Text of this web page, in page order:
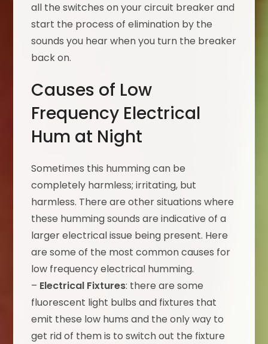
all the switches on your circuit breaker and
start the process of elimination by the
sounds you hear when you turn the breaker
back on.
Causes of Low
Frequency Electrical
Hum at Night
Sometimes this humming can be
completely harmless; irritating, but
harmless. There are other situations where
these humming sounds are indicative of a
larger electrical issue being present. Here
are some of the most common causes for
low frequency electrical humming.
– Electrical Fixtures: there are some
fluorescent light bulbs and fixtures that
emit these low hums and the only way to
get rid of them is to switch out the fixture